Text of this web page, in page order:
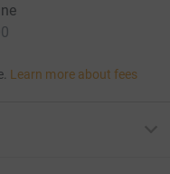
Learn more about fees